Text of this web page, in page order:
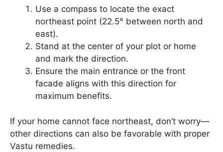
Use a compass to locate the exact
northeast point (22.5° between north and
east).
Stand at the center of your plot or home
and mark the direction.
Ensure the main entrance or the front
facade aligns with this direction for
maximum benefits.
If your home cannot face northeast, don’t worry—
other directions can also be favorable with proper
Vastu remedies.